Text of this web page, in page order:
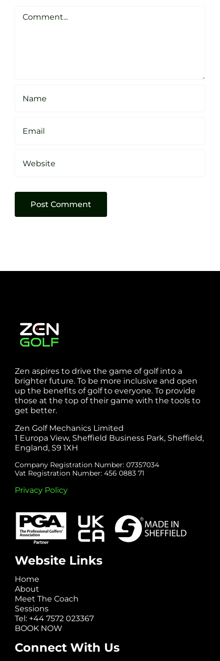
Sheffield
Zen aspires to drive the game of golf into a
brighter future. To be more inclusive and open
up the benefits of golf to everyone. To provide
those at the top of their game with the tools to
get better.
Zen Golf Mechanics Limited
1 Europa View, Sheffield Business Park, Sheffield,
England, S9 1XH
Company Registration Number: 07357034
Vat Registration Number: 456 0883 71
Privacy Policy
Website Links
Home
About
Meet The Coach
Sessions
Tel: +44 7572 023367
BOOK NOW
Connect With Us